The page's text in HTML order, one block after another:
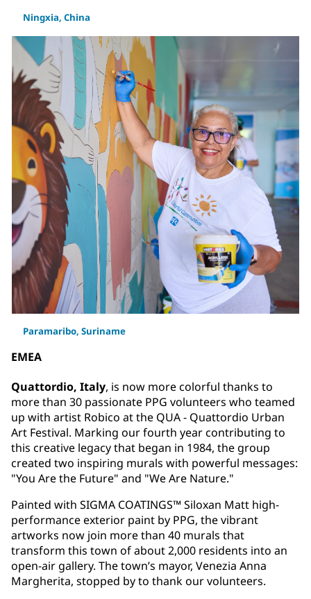
Ningxia, China
Paramaribo, Suriname
EMEA
Quattordio, Italy, is now more colorful thanks to
more than 30 passionate PPG volunteers who teamed
up with artist Robico at the QUA - Quattordio Urban
Art Festival. Marking our fourth year contributing to
this creative legacy that began in 1984, the group
created two inspiring murals with powerful messages:
"You Are the Future" and "We Are Nature."
Painted with SIGMA COATINGS™ Siloxan Matt high-
performance exterior paint by PPG, the vibrant
artworks now join more than 40 murals that
transform this town of about 2,000 residents into an
open-air gallery. The town’s mayor, Venezia Anna
Margherita, stopped by to thank our volunteers.